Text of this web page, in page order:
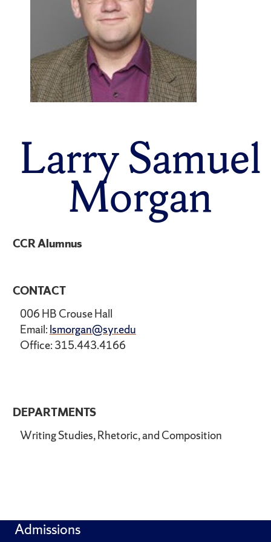
Larry Samuel
Morgan
DEPARTMENTS
Writing Studies, Rhetoric, and Composition
CCR Alumnus
CONTACT
006 HB Crouse Hall
Email: lsmorgan@syr.edu
Office: 315.443.4166
Admissions